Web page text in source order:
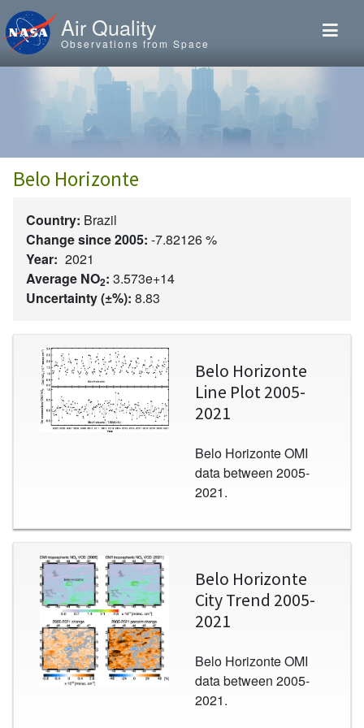
Skip to main content
Air Quality
Observations from Space
Belo Horizonte
Country: Brazil
Change since 2005: -7.82126 %
Year: 2021
Average NO2: 3.573e+14
Uncertainty (±%): 8.83
Image
Belo Horizonte
Line Plot 2005-
2021
Belo Horizonte OMI
data between 2005-
2021.
Image
Belo Horizonte
City Trend 2005-
2021
Belo Horizonte OMI
data between 2005-
2021.